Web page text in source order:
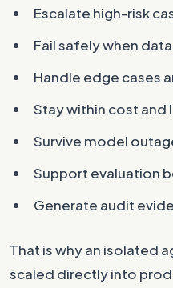
Escalate high-risk
Fail safely when
Handle edge cases
Stay within cost and
Survive model
Support evaluation
Generate audit
That is why an isolated
scaled directly into